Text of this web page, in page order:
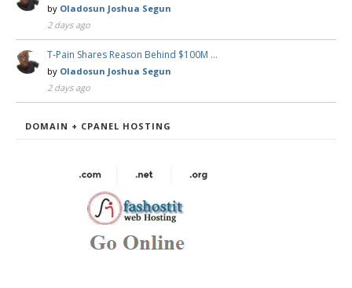
by Oladosun Joshua Segun
2 days ago
T-Pain Shares Reason Behind $100M …
by Oladosun Joshua Segun
2 days ago
DOMAIN + CPANEL HOSTING